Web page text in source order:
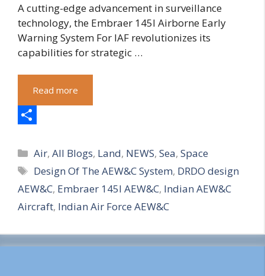
A cutting-edge advancement in surveillance
technology, the Embraer 145I Airborne Early
Warning System For IAF revolutionizes its
capabilities for strategic …
Read more
h
a
r
e
Categories
Air,All Blogs, Land, NEWS,Sea,Space
Tags
Design Of The AEW&C System, DRDO design
AEW&C, Embraer 145I AEW&C, Indian AEW&C
Aircraft, Indian Air Force AEW&C